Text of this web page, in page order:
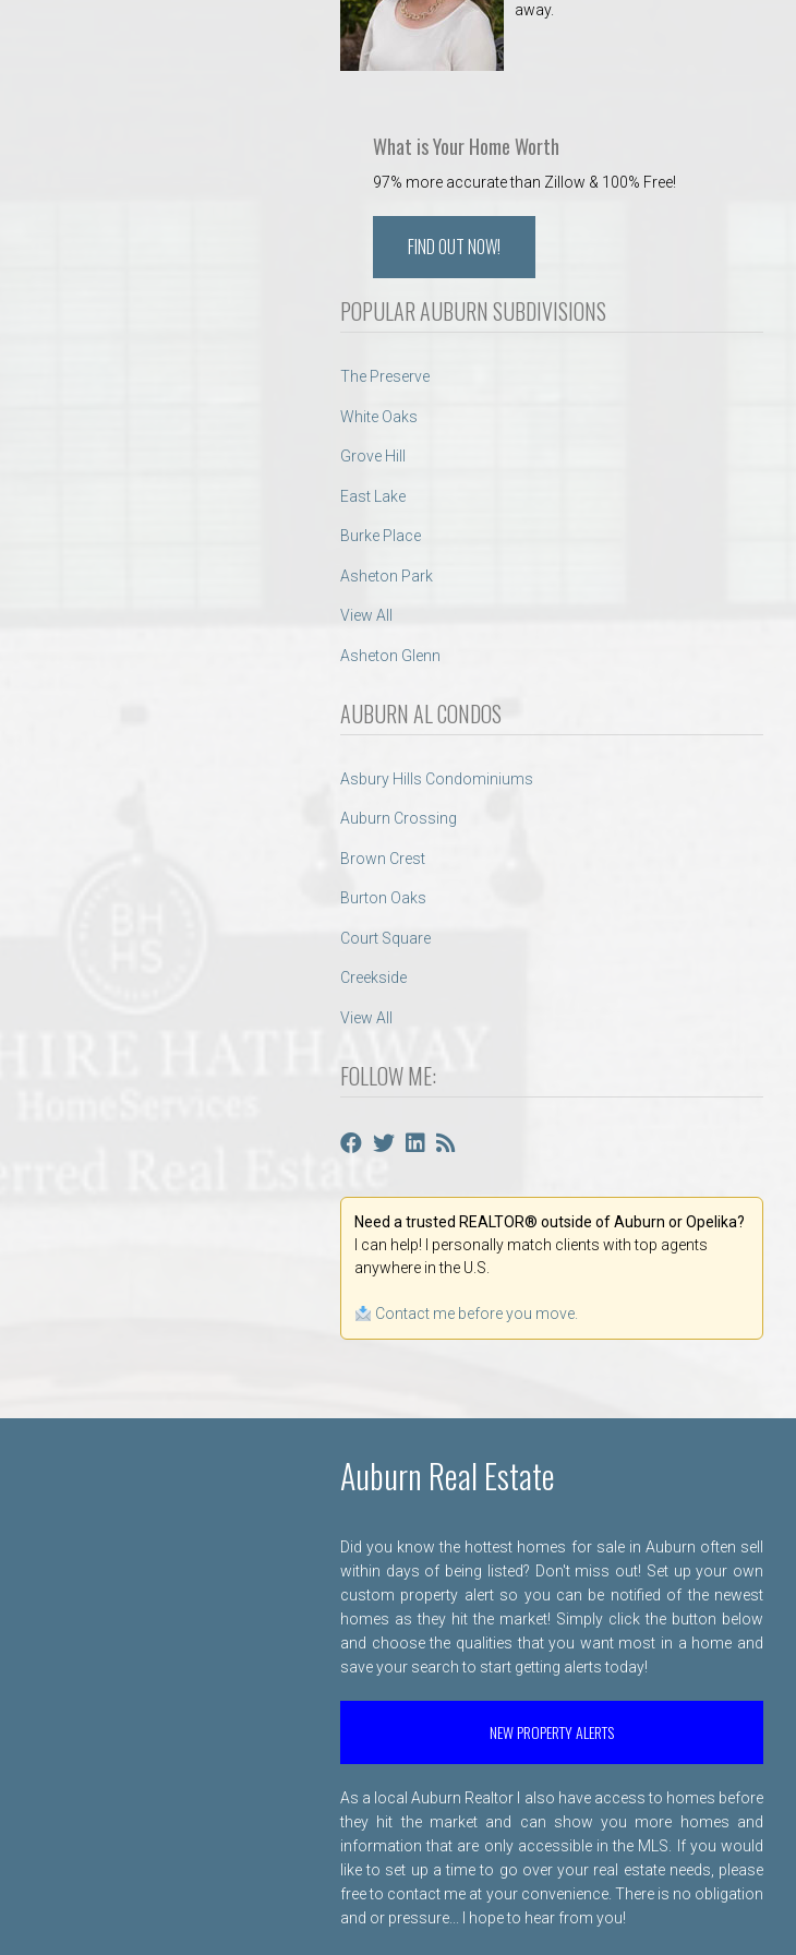
away.
What is Your Home Worth
97% more accurate than Zillow & 100% Free!
FIND OUT NOW!
POPULAR AUBURN SUBDIVISIONS
The Preserve
White Oaks
Grove Hill
East Lake
Burke Place
Asheton Park
View All
Asheton Glenn
AUBURN AL CONDOS
Asbury Hills Condominiums
Auburn Crossing
Brown Crest
Burton Oaks
Court Square
Creekside
View All
FOLLOW ME:
Need a trusted REALTOR® outside of Auburn or Opelika?
I can help! I personally match clients with top agents
anywhere in the U.S.
Contact me before you move.
Auburn Real Estate
Did you know the hottest homes for sale in Auburn often sell
within days of being listed? Don't miss out! Set up your own
custom property alert so you can be notified of the newest
homes as they hit the market! Simply click the button below
and choose the qualities that you want most in a home and
save your search to start getting alerts today!
NEW PROPERTY ALERTS
As a local Auburn Realtor I also have access to homes before
they hit the market and can show you more homes and
information that are only accessible in the MLS. If you would
like to set up a time to go over your real estate needs, please
free to contact me at your convenience. There is no obligation
and or pressure... I hope to hear from you!